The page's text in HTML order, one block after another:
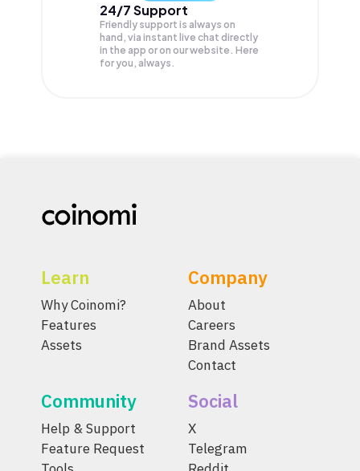
24/7 Support
Friendly support is always on
hand, via instant live chat directly
in the app or on our website. Here
for you, always.
Learn
Why Coinomi?
Features
Assets
Company
About
Careers
Brand Assets
Contact
Community
Help & Support
Feature Request
Social
X
Telegram